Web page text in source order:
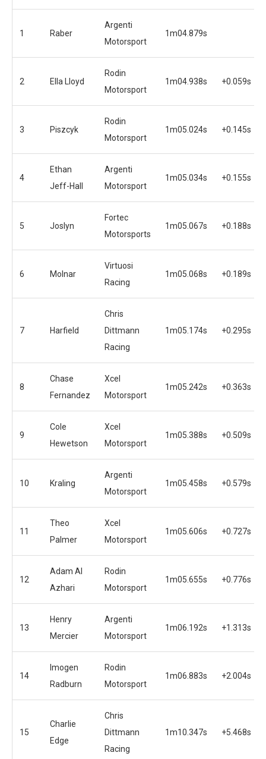
1 Raber
Argenti
Motorsport
1m04.879s
2 Ella Lloyd
Rodin
Motorsport
1m04.938s +0.059s
3 Piszcyk
Rodin
Motorsport
1m05.024s +0.145s
4
Ethan
Jeff-Hall
Argenti
Motorsport
1m05.034s +0.155s
5 Joslyn
Fortec
Motorsports
1m05.067s +0.188s
6 Molnar
Virtuosi
Racing
1m05.068s +0.189s
7 Harfield
Chris
Dittmann
Racing
1m05.174s +0.295s
8
Chase
Fernandez
Xcel
Motorsport
1m05.242s +0.363s
9
Cole
Hewetson
Xcel
Motorsport
1m05.388s +0.509s
10 Kraling
Argenti
Motorsport
1m05.458s +0.579s
11
Theo
Palmer
Xcel
Motorsport
1m05.606s +0.727s
12
Adam Al
Azhari
Rodin
Motorsport
1m05.655s +0.776s
13
Henry
Mercier
Argenti
Motorsport
1m06.192s +1.313s
14
Imogen
Radburn
Rodin
Motorsport
1m06.883s +2.004s
15
Charlie
Edge
Chris
Dittmann
Racing
1m10.347s +5.468s